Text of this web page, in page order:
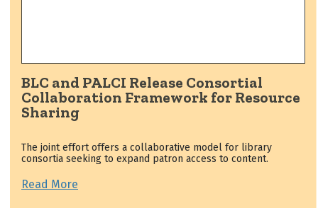
BLC and PALCI Release Consortial
Collaboration Framework for Resource
Sharing
The joint effort offers a collaborative model for library
consortia seeking to expand patron access to content.
Read More